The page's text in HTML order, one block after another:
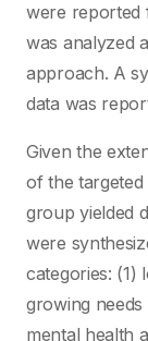
were reported
was analyzed
approach. A
data was
Given the
of the
group yielded
were
categories: (1)
growing
mental health